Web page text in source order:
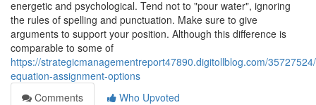
energetic and psychological. Tend not to "pour water", ignoring
the rules of spelling and punctuation. Make sure to give
arguments to support your position. Although this difference is
comparable to some of
https://strategicmanagementreport47890.digitollblog.com/
equation-assignment-options
Comments
Who Upvoted